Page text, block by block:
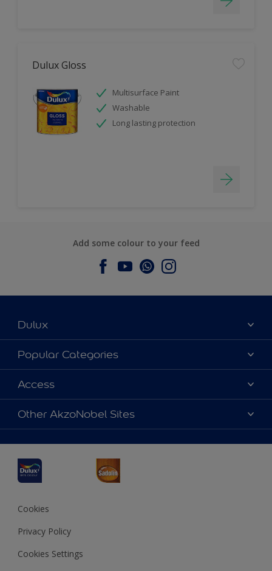
Dulux Gloss
Multisurface Paint
Washable
Long lasting protection
Add some colour to your feed
Dulux
About Dulux
Contact us
Find a Dulux store
Popular Categories
Dulux Colours
Products
Decoration Ideas
Access
Accessibility
Colour Accuracy
Other AkzoNobel Sites
JSW Dulux
Interpon
Cookies
Privacy Policy
Cookies Settings